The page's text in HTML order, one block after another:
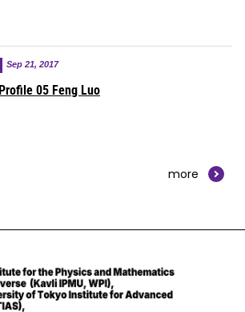
Sep 21, 2017
Profile 05 Feng Luo
more